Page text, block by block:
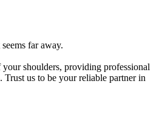
far away.
shoulders, providing professional
Trust us to be your reliable partner in